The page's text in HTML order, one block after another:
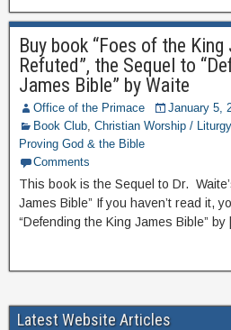
Buy book “Foes of the
Refuted”, the Sequel to
James Bible” by Waite
Office of the Primace
January 5,
Book Club, Christian Worship / Liturgy
Proving God & the Bible
Comments
This book is the Sequel to Dr.
James Bible” If you haven’t read it,
“Defending the King James Bible”
Latest Website Articles